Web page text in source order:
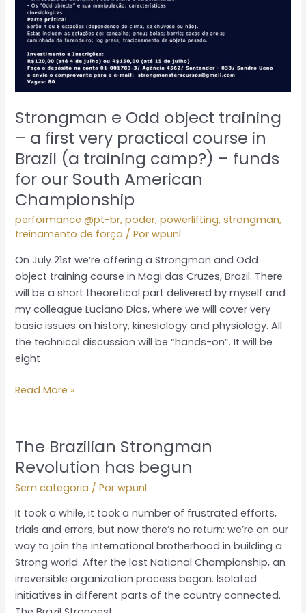
Strongman e Odd object training
– a first very practical course in
Brazil (a training camp?) – funds
for our South American
Championship
performance @pt-br,poder,powerlifting,strongman,
treinamento de força / Porwpunl
On July 21st we’re offering a Strongman and Odd
object training course in Mogi das Cruzes, Brazil. There
will be a short theoretical part delivered by myself and
my colleague Luciano Dias, where we will cover very
basic issues on history, kinesiology and physiology. All
the technical discussion will be “hands-on”. It will be
eight
Read More »
The Brazilian Strongman
Revolution has begun
Sem categoria / Porwpunl
It took a while, it took a number of frustrated efforts,
trials and errors, but now there’s no return: we’re on our
way to join the international brotherhood in building a
Strong world. After the last National Championship, an
irreversible organization process began. Isolated
initiatives in different parts of the country connected.
The
Brazilian
Strongman
Revolution
has
begun